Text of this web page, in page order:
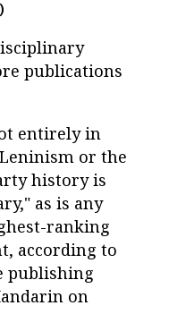
publications
entirely in
or the
history is
as is any
ranking
according to
publishing
on